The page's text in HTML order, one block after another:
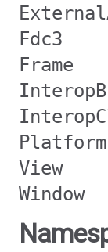
Fdc3
Frame
View
Window